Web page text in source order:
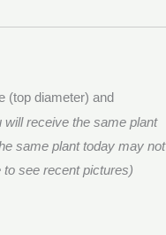
(top diameter) and
will receive the same plant
same plant today may not
to see recent pictures)